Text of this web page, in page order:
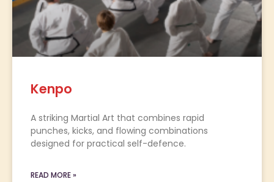
Kenpo
A striking Martial Art that combines rapid
punches, kicks, and flowing combinations
designed for practical self-defence.
READ MORE »